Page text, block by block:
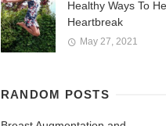
Healthy Ways To
Heartbreak
May 27, 2021
RANDOM POSTS